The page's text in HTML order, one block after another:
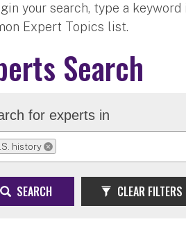
your search, type a
Expert Topics list.
Search
for experts in
history
REMOVE SELECTION
SEARCH CLEAR FILTERS